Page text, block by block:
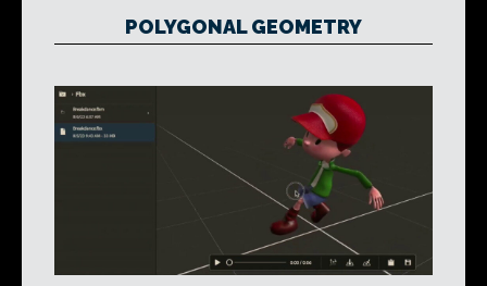
POLYGONAL GEOMETRY